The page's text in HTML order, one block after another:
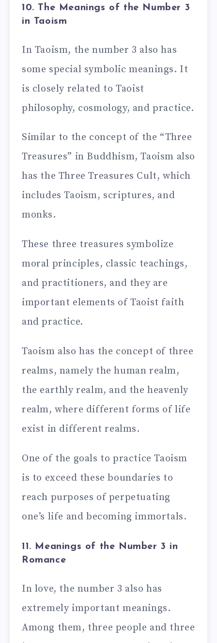
10. The Meanings of the Number 3
in Taoism
In Taoism, the number 3 also has
some special symbolic meanings. It
is closely related to Taoist
philosophy, cosmology, and practice.
Similar to the concept of the “Three
Treasures” in Buddhism, Taoism also
has the Three Treasures Cult, which
includes Taoism, scriptures, and
monks.
These three treasures symbolize
moral principles, classic teachings,
and practitioners, and they are
important elements of Taoist faith
and practice.
Taoism also has the concept of three
realms, namely the human realm,
the earthly realm, and the heavenly
realm, where different forms of life
exist in different realms.
One of the goals to practice Taoism
is to exceed these boundaries to
reach purposes of perpetuating
one’s life and becoming immortals.
11. Meanings of the Number 3 in
Romance
In love, the number 3 also has
extremely important meanings.
Among them, three people and three